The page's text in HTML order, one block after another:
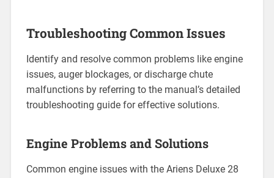
Troubleshooting Common Issues
Identify and resolve common problems like engine
issues, auger blockages, or discharge chute
malfunctions by referring to the manual’s detailed
troubleshooting guide for effective solutions.
Engine Problems and Solutions
Common engine issues with the Ariens Deluxe 28